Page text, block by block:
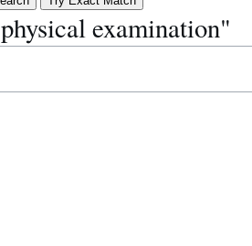
examination"